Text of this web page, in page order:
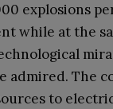
explosions
while at the
admired. The
to